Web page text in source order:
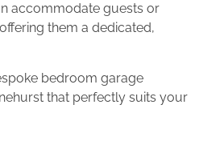
accommodate guests or
them a dedicated,
bedroom garage
that perfectly suits your